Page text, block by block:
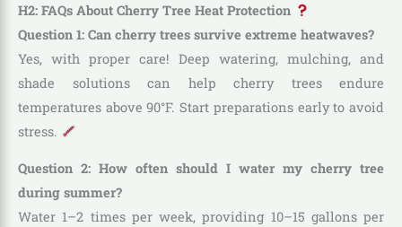
H2: FAQs About Cherry Tree Heat Protection
Question 1: Can cherry trees survive extreme heatwaves?
Yes, with proper care! Deep watering, mulching, and
shade solutions can help cherry trees endure
temperatures above 90°F. Start preparations early to avoid
stress.
Question 2: How often should I water my cherry tree
during summer?
Water 1–2 times per week, providing 10–15 gallons per